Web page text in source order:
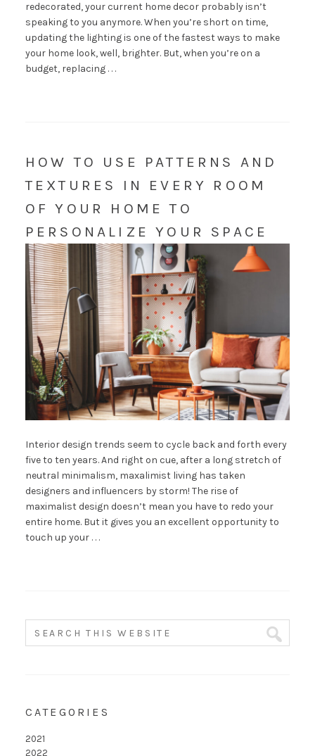
redecorated, your current home decor probably isn’t
speaking to you anymore. When you’re short on time,
updating the lighting is one of the fastest ways to make
your home look, well, brighter. But, when you’re on a
budget, replacing . . .
HOW TO USE PATTERNS AND
TEXTURES IN EVERY ROOM
OF YOUR HOME TO
PERSONALIZE YOUR SPACE
Interior design trends seem to cycle back and forth every
five to ten years. And right on cue, after a long stretch of
neutral minimalism, maxalimist living has taken
designers and influencers by storm! The rise of
maximalist design doesn’t mean you have to redo your
entire home. But it gives you an excellent opportunity to
touch up your . . .
CATEGORIES
2021
2022